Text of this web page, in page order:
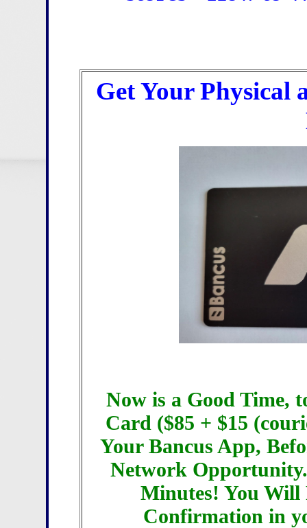
Get Your Physical
Now is a Good Time,
Card ($85 + $15
Your Bancus App,
Network
Minutes! You Will
Confirmation in